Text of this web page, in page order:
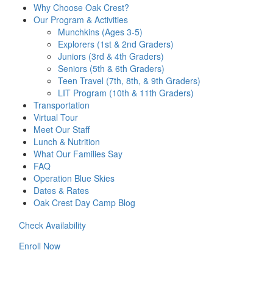
Why Choose Oak Crest?
Our Program & Activities
Munchkins (Ages 3-5)
Explorers (1st & 2nd Graders)
Juniors (3rd & 4th Graders)
Seniors (5th & 6th Graders)
Teen Travel (7th, 8th, & 9th Graders)
LIT Program (10th & 11th Graders)
Transportation
Virtual Tour
Meet Our Staff
Lunch & Nutrition
What Our Families Say
FAQ
Operation Blue Skies
Dates & Rates
Oak Crest Day Camp Blog
Check Availability
Enroll Now